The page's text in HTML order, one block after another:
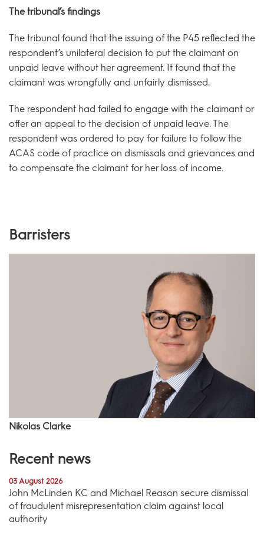
The tribunal’s findings
The tribunal found that the issuing of the P45 reflected the
respondent’s unilateral decision to put the claimant on
unpaid leave without her agreement. It found that the
claimant was wrongfully and unfairly dismissed.
The respondent had failed to engage with the claimant or
offer an appeal to the decision of unpaid leave. The
respondent was ordered to pay for failure to follow the
ACAS code of practice on dismissals and grievances and
to compensate the claimant for her loss of income.
Barristers
Nikolas Clarke
Recent news
03 August 2026
John McLinden KC and Michael Reason secure dismissal
of fraudulent misrepresentation claim against local
authority